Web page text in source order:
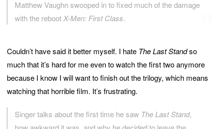
Matthew Vaughn swooped in to fixed much of the damage
with the reboot X-Men: First Class.
Couldn’t have said it better myself. I hate The Last Standso
much that it’s hard for me even to watch the first two anymore
because I know I will want to finish out the trilogy, which means
watching that horrible film. It’s frustrating.
Singer talks about the first time he saw The Last Stand,